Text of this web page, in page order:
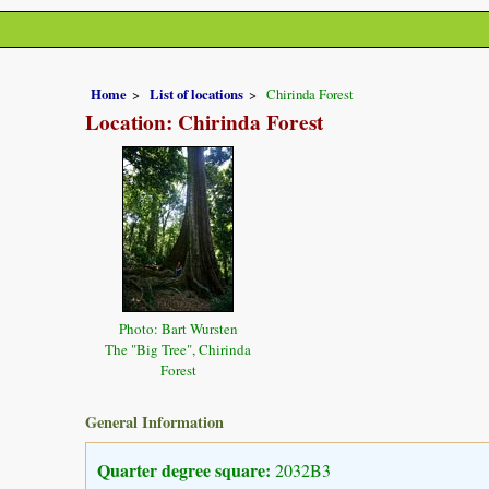
Home List of locations Chirinda Forest
Location: Chirinda Forest
Photo: Bart Wursten
The "Big Tree", Chirinda
Forest
General Information
Quarter degree square: 2032B3